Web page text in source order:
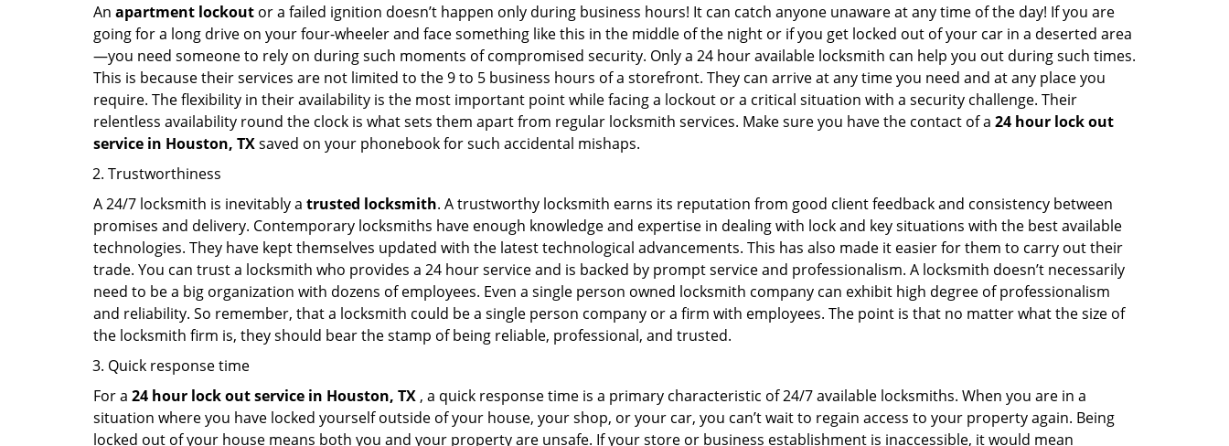
An apartment lockout or a failed ignition doesn’t happen only during business hours! It can catch anyone unaware at any time of the day! If you are
going for a long drive on your four-wheeler and face something like this in the middle of the night or if you get locked out of your car in a deserted area
—you need someone to rely on during such moments of compromised security. Only a 24 hour available locksmith can help you out during such times.
This is because their services are not limited to the 9 to 5 business hours of a storefront. They can arrive at any time you need and at any place you
require. The flexibility in their availability is the most important point while facing a lockout or a critical situation with a security challenge. Their
relentless availability round the clock is what sets them apart from regular locksmith services. Make sure you have the contact of a 24 hour lock out
service in Houston, TXsaved on your phonebook for such accidental mishaps.
Trustworthiness
A 24/7 locksmith is inevitably a trusted locksmith. A trustworthy locksmith earns its reputation from good client feedback and consistency between
promises and delivery. Contemporary locksmiths have enough knowledge and expertise in dealing with lock and key situations with the best available
technologies. They have kept themselves updated with the latest technological advancements. This has also made it easier for them to carry out their
trade. You can trust a locksmith who provides a 24 hour service and is backed by prompt service and professionalism. A locksmith doesn’t necessarily
need to be a big organization with dozens of employees. Even a single person owned locksmith company can exhibit high degree of professionalism
and reliability. So remember, that a locksmith could be a single person company or a firm with employees. The point is that no matter what the size of
the locksmith firm is, they should bear the stamp of being reliable, professional, and trusted.
Quick response time
For a 24 hour lock out service in Houston, TX , a quick response time is a primary characteristic of 24/7 available locksmiths. When you are in a
situation where you have locked yourself outside of your house, your shop, or your car, you can’t wait to regain access to your property again. Being
locked out of your house means both you and your property are unsafe. If your store or business establishment is inaccessible, it would mean